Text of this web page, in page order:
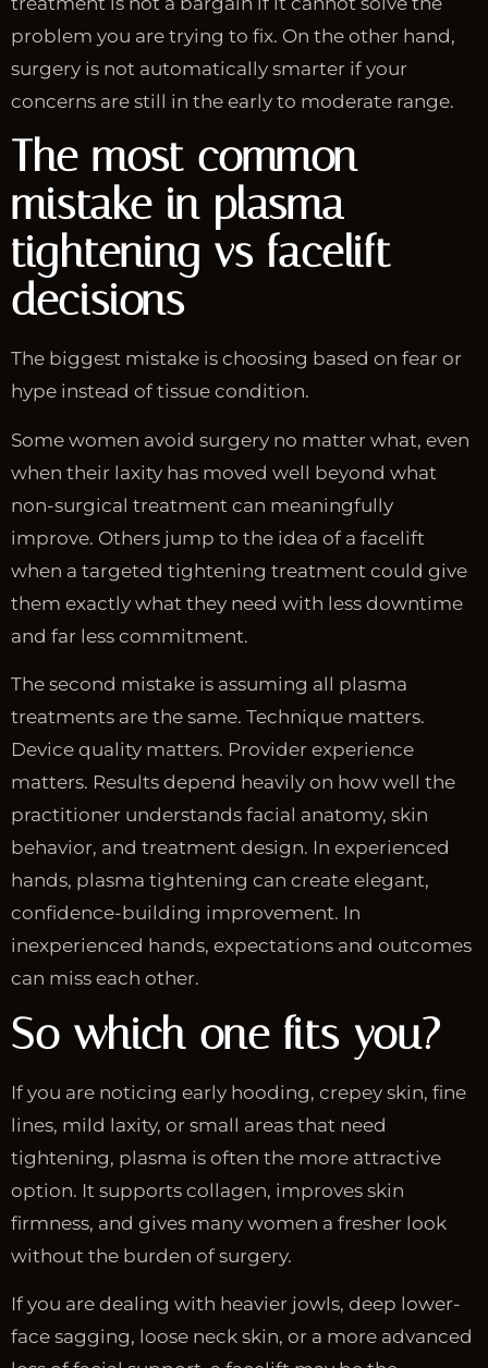
problem you are trying to fix. On the other hand,
surgery is not automatically smarter if your
concerns are still in the early to moderate range.
The most common
mistake in plasma
tightening vs facelift
decisions
The biggest mistake is choosing based on fear or
hype instead of tissue condition.
Some women avoid surgery no matter what, even
when their laxity has moved well beyond what
non-surgical treatment can meaningfully
improve. Others jump to the idea of a facelift
when a targeted tightening treatment could give
them exactly what they need with less downtime
and far less commitment.
The second mistake is assuming all plasma
treatments are the same. Technique matters.
Device quality matters. Provider experience
matters. Results depend heavily on how well the
practitioner understands facial anatomy, skin
behavior, and treatment design. In experienced
hands, plasma tightening can create elegant,
confidence-building improvement. In
inexperienced hands, expectations and outcomes
can miss each other.
So which one fits you?
If you are noticing early hooding, crepey skin, fine
lines, mild laxity, or small areas that need
tightening, plasma is often the more attractive
option. It supports collagen, improves skin
firmness, and gives many women a fresher look
without the burden of surgery.
If you are dealing with heavier jowls, deep lower-
face sagging, loose neck skin, or a more advanced